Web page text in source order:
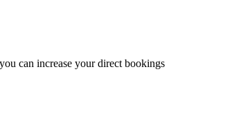
can increase your direct bookings